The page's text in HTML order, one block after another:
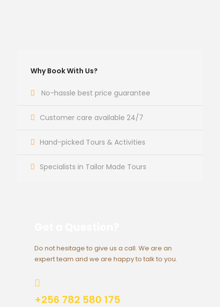
Why Book With Us?
No-hassle best price guarantee
Customer care available 24/7
Hand-picked Tours & Activities
Specialists in Tailor Made Tours
Do not hesitage to give us a call. We are an
expert team and we are happy to talk to you.
+256 782 580 175